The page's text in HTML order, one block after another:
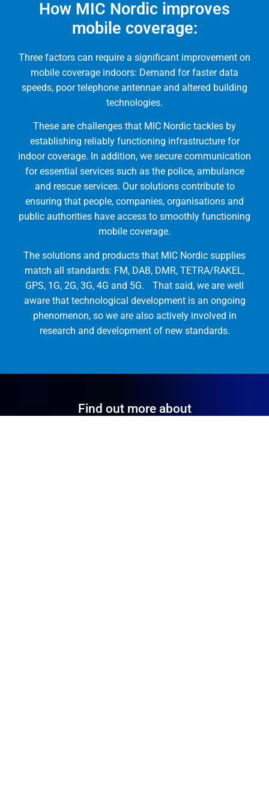
How MIC Nordic improves
mobile coverage:
Three factors can require a significant improvement on
mobile coverage indoors: Demand for faster data
speeds, poor telephone antennae and altered building
technologies.
These are challenges that MIC Nordic tackles by
establishing reliably functioning infrastructure for
indoor coverage. In addition, we secure communication
for essential services such as the police, ambulance
and rescue services. Our solutions contribute to
ensuring that people, companies, organisations and
public authorities have access to smoothly functioning
mobile coverage.
The solutions and products that MIC Nordic supplies
match all standards: FM, DAB, DMR, TETRA/RAKEL,
GPS, 1G, 2G, 3G, 4G and 5G. That said, we are well
aware that technological development is an ongoing
phenomenon, so we are also actively involved in
research and development of new standards.
Find out more about